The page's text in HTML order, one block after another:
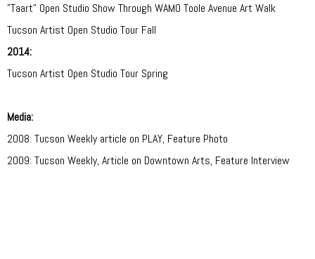
"Taart" Open Studio Show Through WAMO Toole Avenue Art Walk
Tucson Artist Open Studio Tour Fall
2014:
Tucson Artist Open Studio Tour Spring
Media:
2008: Tucson Weekly article on PLAY, Feature Photo
2009: Tucson Weekly, Article on Downtown Arts, Feature Interview